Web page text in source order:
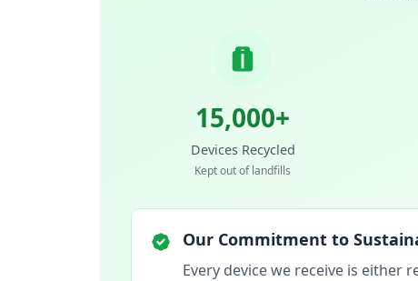
15,000+
Devices Recycled
Kept out of landfills
Our Commitment to
Every device we receive is